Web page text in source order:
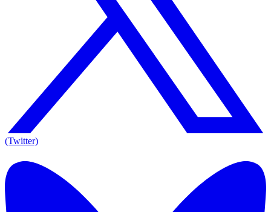
(Twitter)